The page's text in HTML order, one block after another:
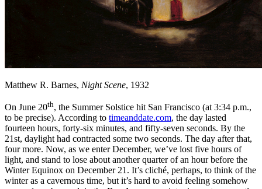
Matthew R. Barnes, Night Scene, 1932
On June 20th, the Summer Solstice hit San Francisco (at 3:34 p.m.,
to be precise). According to timeanddate.com, the day lasted
fourteen hours, forty-six minutes, and fifty-seven seconds. By the
21st, daylight had contracted some two seconds. The day after that,
four more. Now, as we enter December, we’ve lost five hours of
light, and stand to lose about another quarter of an hour before the
Winter Equinox on December 21. It’s cliché, perhaps, to think of the
winter as a cavernous time, but it’s hard to avoid feeling somehow